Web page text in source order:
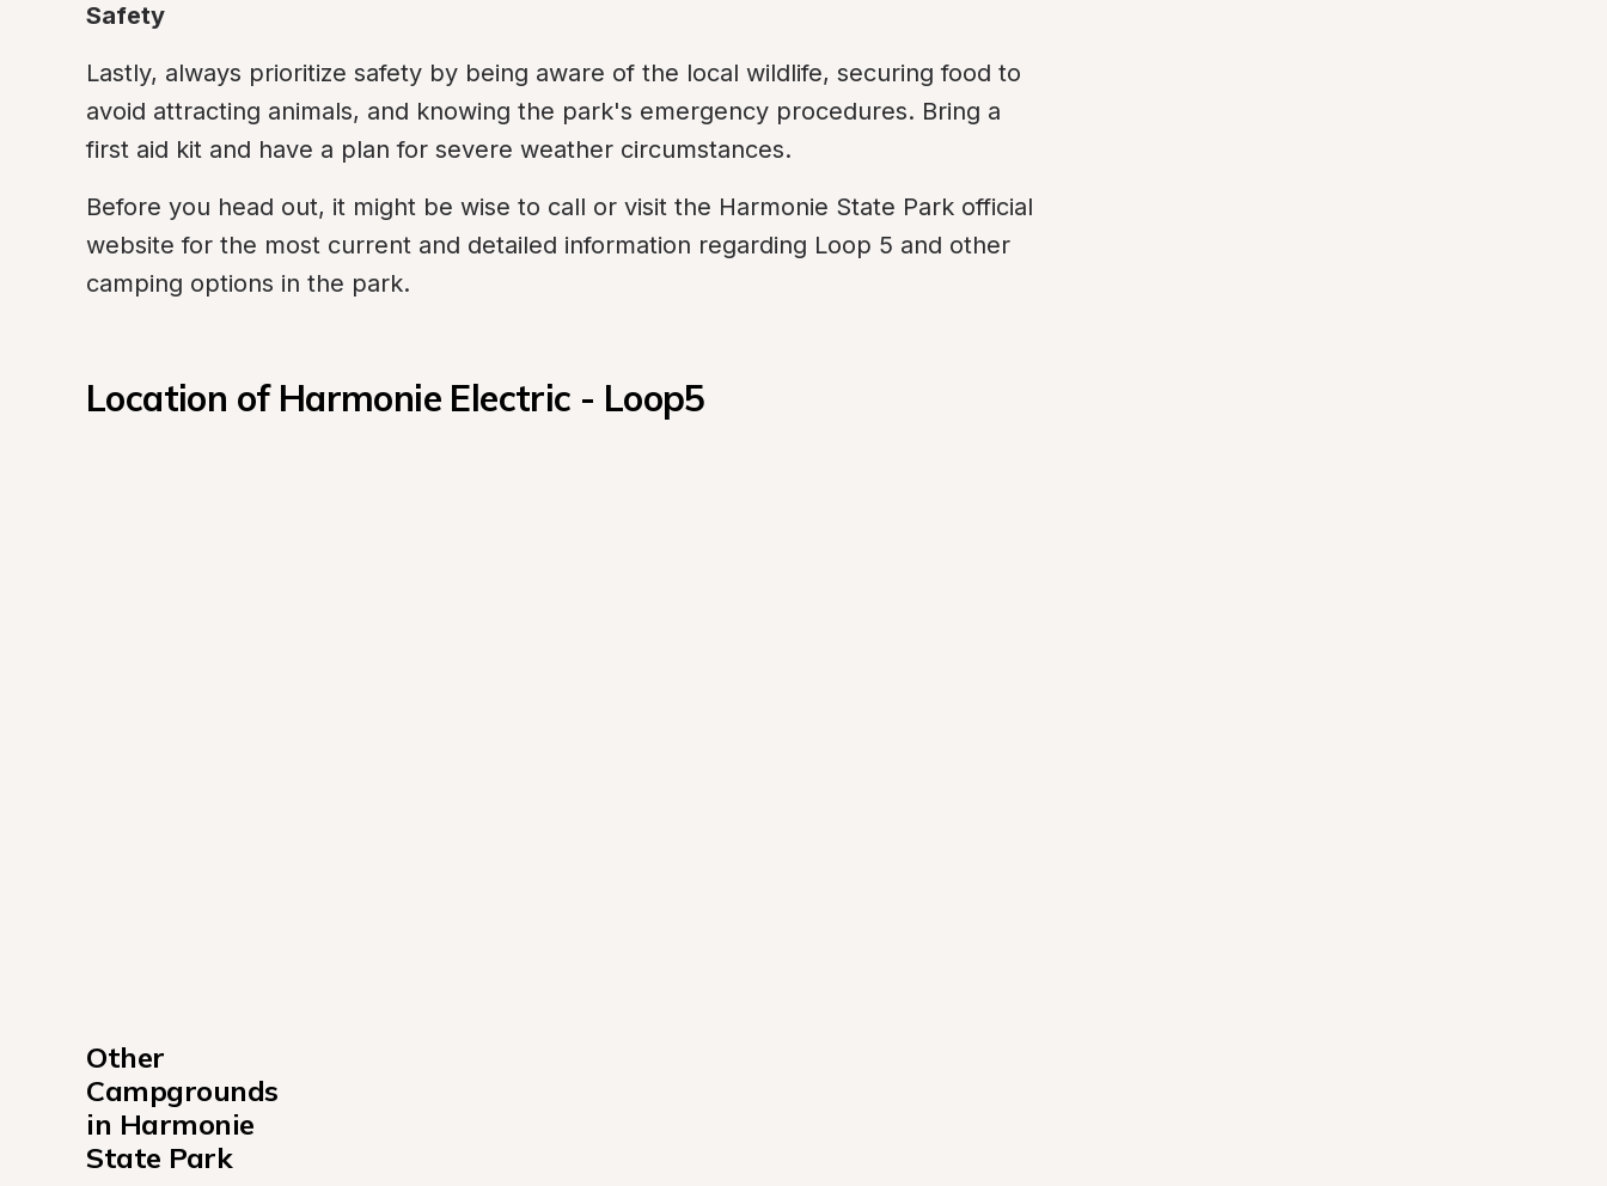
Safety
Lastly, always prioritize safety by being aware of the local wildlife, securing food to
avoid attracting animals, and knowing the park's emergency procedures. Bring a
first aid kit and have a plan for severe weather circumstances.
Before you head out, it might be wise to call or visit the Harmonie State Park official
website for the most current and detailed information regarding Loop 5 and other
camping options in the park.
Location of Harmonie Electric - Loop5
Other
Campgrounds
in Harmonie
State Park